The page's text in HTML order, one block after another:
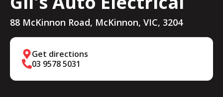
88 McKinnon Road, McKinnon, VIC, 3204
Get directions
03 9578 5031